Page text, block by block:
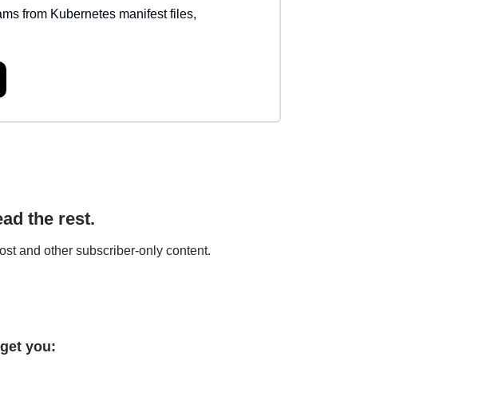
from Kubernetes manifest files,
the rest.
and other subscriber-only content.
you: